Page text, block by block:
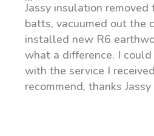
Jassy insulation
batts, vacuumed out the
installed new R6
what a difference. I
with the service I
recommend, thanks